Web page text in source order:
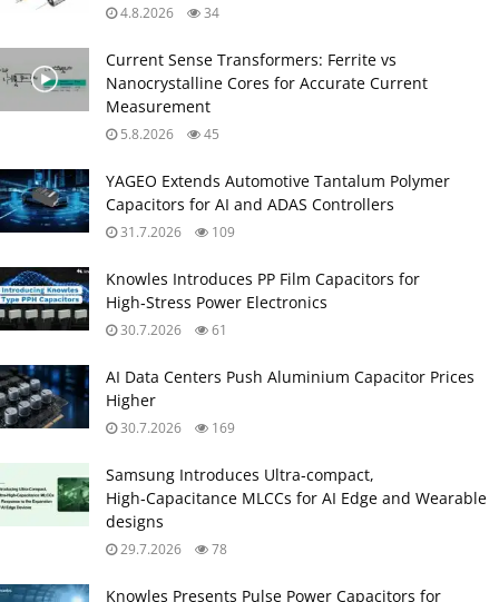
4.8.2026 34
Current Sense Transformers: Ferrite vs
Nanocrystalline Cores for Accurate Current
Measurement
5.8.2026 45
YAGEO Extends Automotive Tantalum Polymer
Capacitors for AI and ADAS Controllers
31.7.2026 109
Knowles Introduces PP Film Capacitors for
High‑Stress Power Electronics
30.7.2026 61
AI Data Centers Push Aluminium Capacitor Prices
Higher
30.7.2026 169
Samsung Introduces Ultra‑compact,
High‑Capacitance MLCCs for AI Edge and Wearable
designs
29.7.2026 78
Knowles Presents Pulse Power Capacitors for